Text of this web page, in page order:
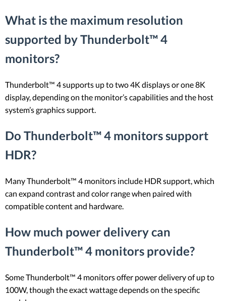
What is the maximum resolution
supported by Thunderbolt™ 4
monitors?
Thunderbolt™ 4 supports up to two 4K displays or one 8K
display, depending on the monitor’s capabilities and the host
system’s graphics support.
Do Thunderbolt™ 4 monitors support
HDR?
Many Thunderbolt™ 4 monitors include HDR support, which
can expand contrast and color range when paired with
compatible content and hardware.
How much power delivery can
Thunderbolt™ 4 monitors provide?
Some Thunderbolt™ 4 monitors offer power delivery of up to
100W, though the exact wattage depends on the specific